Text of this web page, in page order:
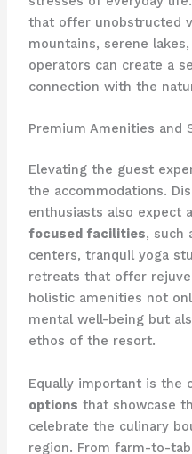
that offer unobstructed
mountains, serene
operators can create a
connection with the
Premium Amenities and
Elevating the guest
the accommodations.
enthusiasts also expect
focused facilities, such
centers, tranquil yoga
retreats that offer
holistic amenities not
mental well-being but
ethos of the resort.
Equally important is the
options that showcase
celebrate the culinary
region. From farm-to-